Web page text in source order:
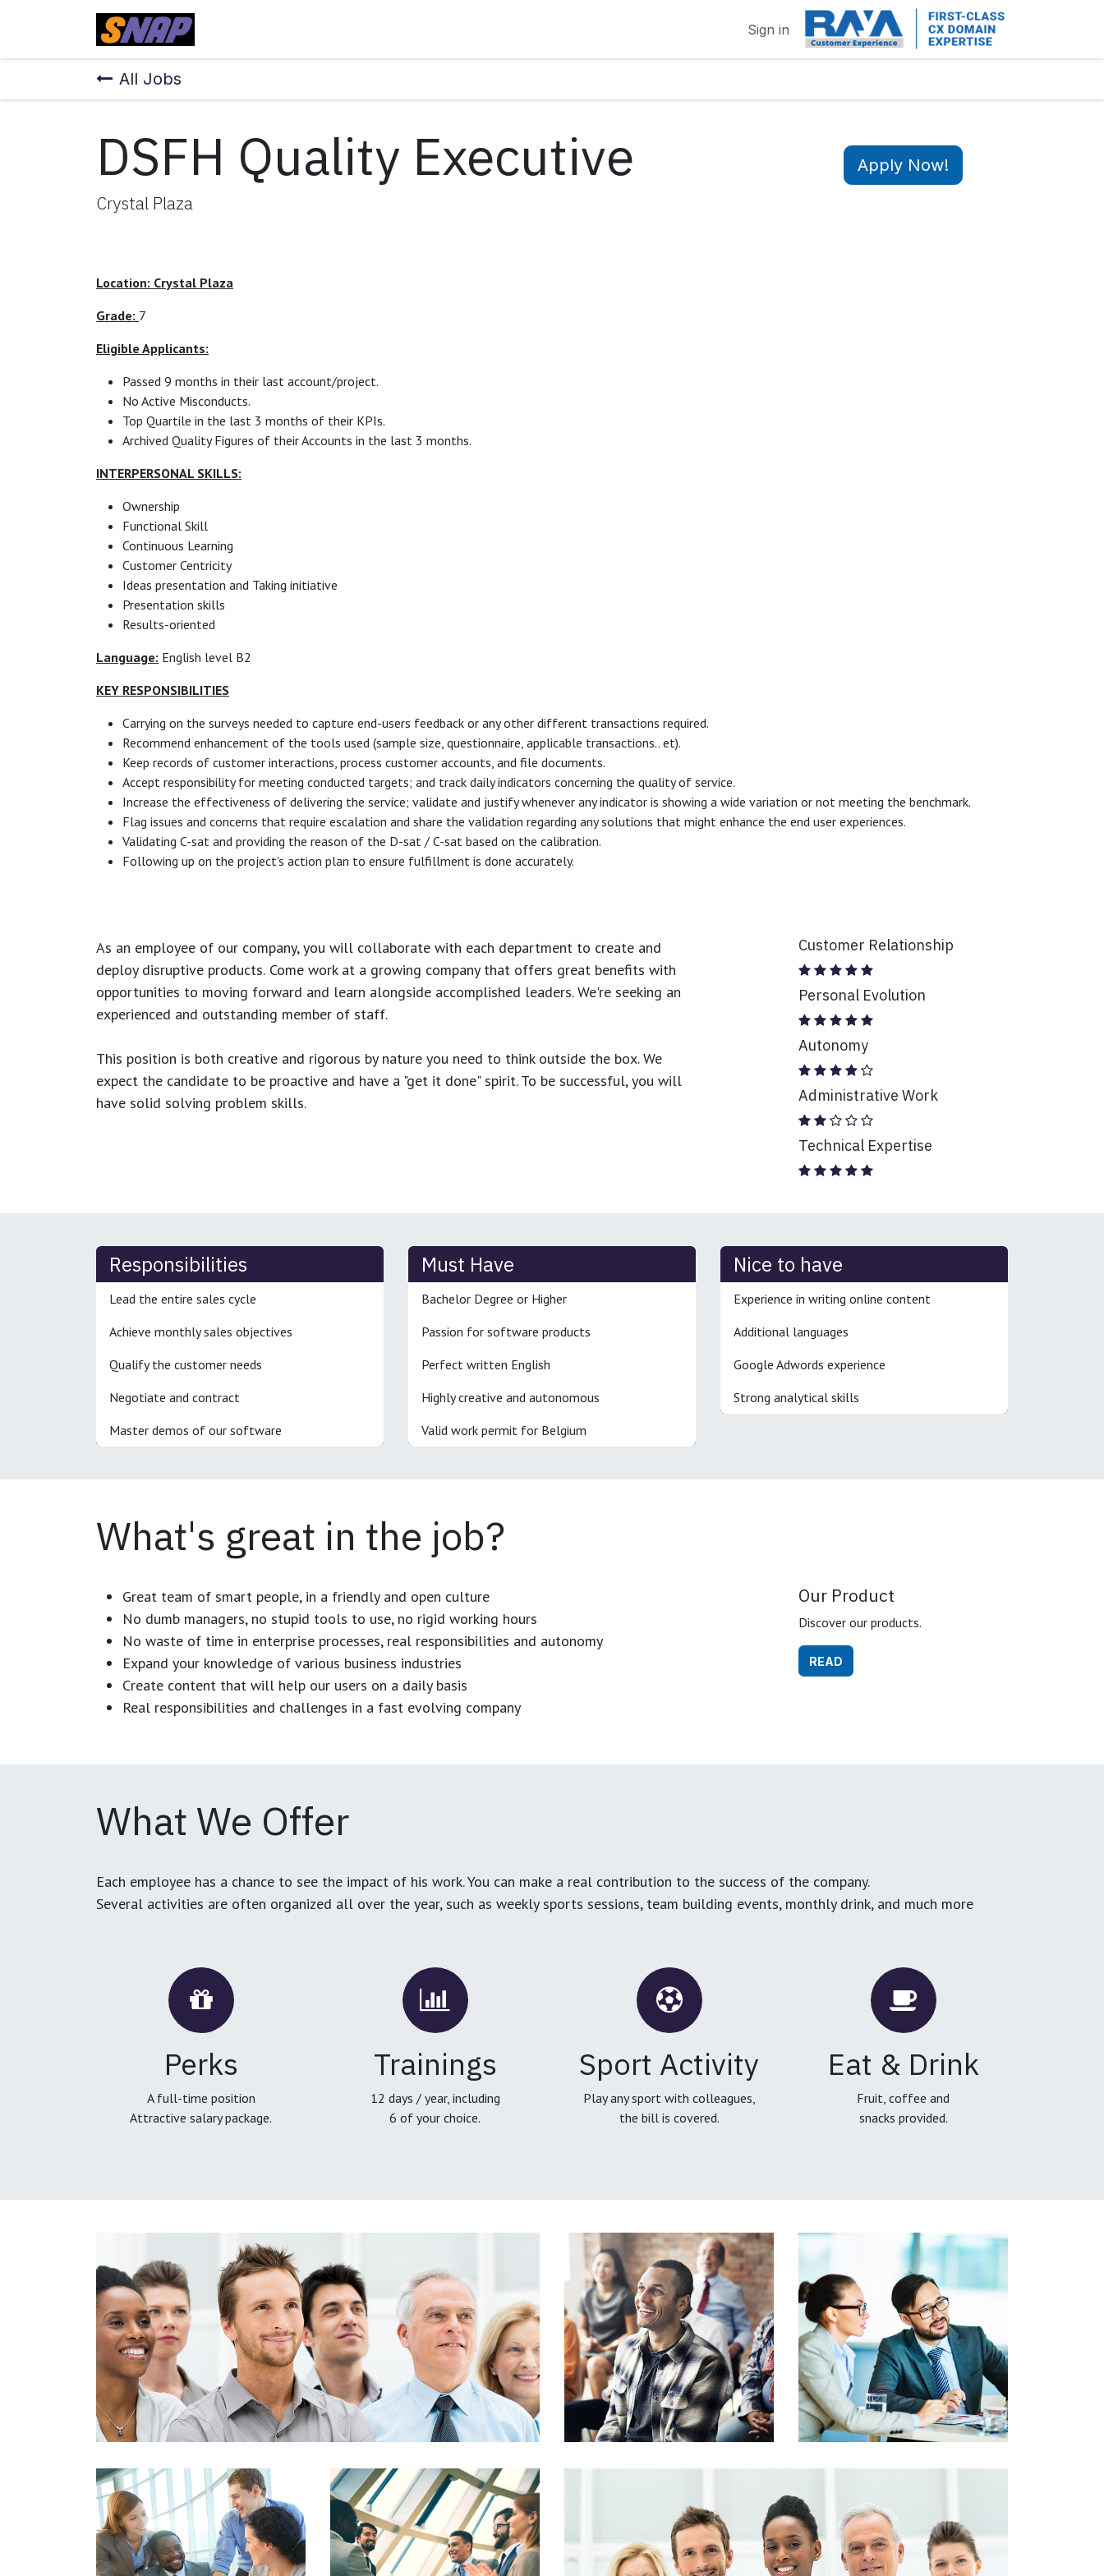
Sign in
All Jobs
DSFH Quality Executive
Crystal Plaza
Apply Now!
Location: Crystal Plaza
Grade: 7
Eligible Applicants:
Passed 9 months in their last account/project.
No Active Misconducts.
Top Quartile in the last 3 months of their KPIs.
Archived Quality Figures of their Accounts in the last 3 months.
INTERPERSONAL SKILLS:
Ownership
Functional Skill
Continuous Learning
Customer Centricity
Ideas presentation and Taking initiative
Presentation skills
Results-oriented
Language: English level B2
KEY RESPONSIBILITIES
Carrying on the surveys needed to capture end-users feedback or any other different transactions required.
Recommend enhancement of the tools used (sample size, questionnaire, applicable transactions.. et).
Keep records of customer interactions, process customer accounts, and file documents.
Accept responsibility for meeting conducted targets; and track daily indicators concerning the quality of service.
Increase the effectiveness of delivering the service; validate and justify whenever any indicator is showing a wide variation or not meeting the benchmark.
Flag issues and concerns that require escalation and share the validation regarding any solutions that might enhance the end user experiences.
Validating C-sat and providing the reason of the D-sat / C-sat based on the calibration.
Following up on the project's action plan to ensure fulfillment is done accurately.
As an employee of our company, you will collaborate with each department to create and
deploy disruptive products. Come work at a growing company that offers great benefits with
opportunities to moving forward and learn alongside accomplished leaders. We're seeking an
experienced and outstanding member of staff.
This position is both creative and rigorous by nature you need to think outside the box. We
expect the candidate to be proactive and have a "get it done" spirit. To be successful, you will
have solid solving problem skills.
Customer Relationship
Personal Evolution
Autonomy
Administrative Work
Technical Expertise
Responsibilities
Lead the entire sales cycle
Achieve monthly sales objectives
Qualify the customer needs
Negotiate and contract
Master demos of our software
Must Have
Bachelor Degree or Higher
Passion for software products
Perfect written English
Highly creative and autonomous
Valid work permit for Belgium
Nice to have
Experience in writing online content
Additional languages
Google Adwords experience
Strong analytical skills
What's great in the job?
Great team of smart people, in a friendly and open culture
No dumb managers, no stupid tools to use, no rigid working hours
No waste of time in enterprise processes, real responsibilities and autonomy
Expand your knowledge of various business industries
Create content that will help our users on a daily basis
Real responsibilities and challenges in a fast evolving company
Our Product
Discover our products.
READ
What We Offer
Each employee has a chance to see the impact of his work. You can make a real contribution to the success of the company.
Several activities are often organized all over the year, such as weekly sports sessions, team building events, monthly drink, and much more
Perks
A full-time position
Attractive salary package.
Trainings
12 days / year, including
6 of your choice.
Sport Activity
Play any sport with colleagues,
the bill is covered.
Eat & Drink
Fruit, coffee and
snacks provided.